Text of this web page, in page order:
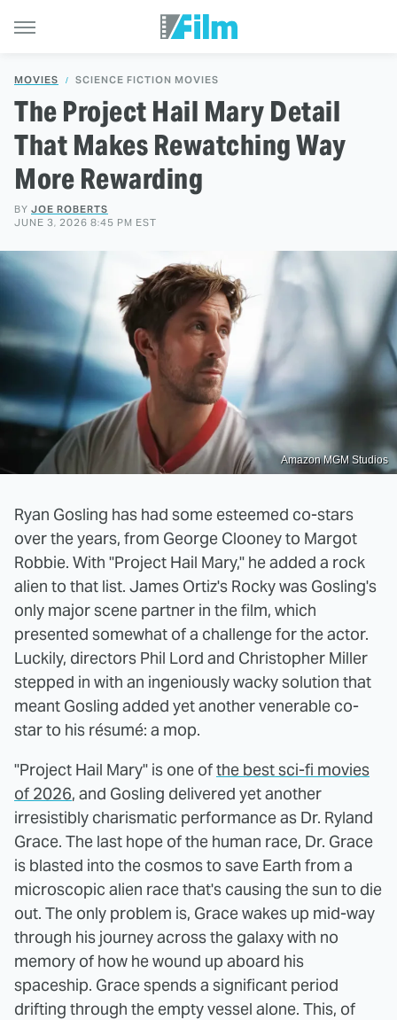
MOVIES SCIENCE FICTION MOVIES
The Project Hail Mary Detail
That Makes Rewatching Way
More Rewarding
BY JOE ROBERTS
JUNE 3, 2026 8:45 PM EST
Amazon MGM Studios
Ryan Gosling has had some esteemed co-stars
over the years, from George Clooney to Margot
Robbie. With "Project Hail Mary," he added a rock
alien to that list. James Ortiz's Rocky was Gosling's
only major scene partner in the film, which
presented somewhat of a challenge for the actor.
Luckily, directors Phil Lord and Christopher Miller
stepped in with an ingeniously wacky solution that
meant Gosling added yet another venerable co-
star to his résumé: a mop.
"Project Hail Mary" is one ofthe best sci-fi movies
of 2026, and Gosling delivered yet another
irresistibly charismatic performance as Dr. Ryland
Grace. The last hope of the human race, Dr. Grace
is blasted into the cosmos to save Earth from a
microscopic alien race that's causing the sun to die
out. The only problem is, Grace wakes up mid-way
through his journey across the galaxy with no
memory of how he wound up aboard his
spaceship. Grace spends a significant period
drifting through the empty vessel alone. This, of